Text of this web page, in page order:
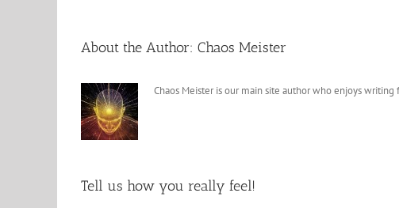
About the Author: Chaos Meister
Chaos Meister is our main site author who enjoys
Tell us how you really feel!